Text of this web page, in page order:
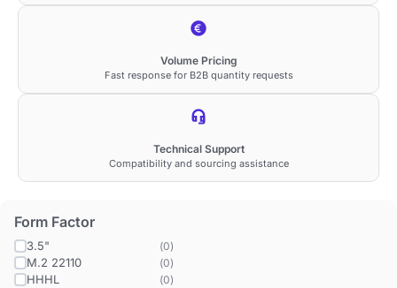
Volume Pricing
Fast response for B2B quantity requests
Technical Support
Compatibility and sourcing assistance
Form Factor
3.5" (0)
M.2 22110 (0)
HHHL (0)